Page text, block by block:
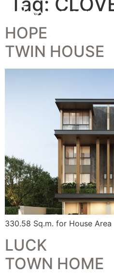
HOPE
TWIN HOUSE
330.58 Sq.m. for House Area
LUCK
TOWN HOME